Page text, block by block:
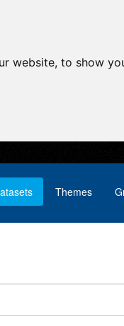
website, to show
Themes